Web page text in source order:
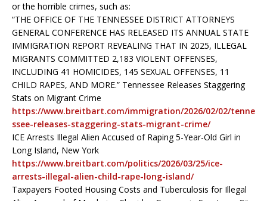
or the horrible crimes, such as:
“THE OFFICE OF THE TENNESSEE DISTRICT ATTORNEYS
GENERAL CONFERENCE HAS RELEASED ITS ANNUAL STATE
IMMIGRATION REPORT REVEALING THAT IN 2025, ILLEGAL
MIGRANTS COMMITTED 2,183 VIOLENT OFFENSES,
INCLUDING 41 HOMICIDES, 145 SEXUAL OFFENSES, 11
CHILD RAPES, AND MORE.” Tennessee Releases Staggering
Stats on Migrant Crime
https://www.breitbart.com/immigration/2026/02/02/tenne
ssee-releases-staggering-stats-migrant-crime/
ICE Arrests Illegal Alien Accused of Raping 5-Year-Old Girl in
Long Island, New York
https://www.breitbart.com/politics/2026/03/25/ice-
arrests-illegal-alien-child-rape-long-island/
Taxpayers Footed Housing Costs and Tuberculosis for Illegal